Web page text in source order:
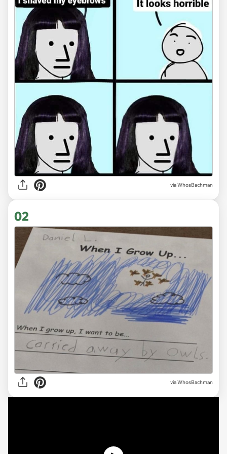
viaWhosBachman
02
via WhosBachman